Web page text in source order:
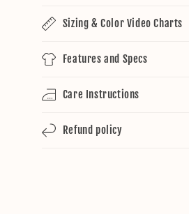
Sizing & Color Video Charts
Features and Specs
Care Instructions
Refund policy